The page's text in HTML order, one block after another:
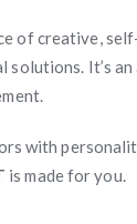
of creative,
solutions. It’s
with
is made for you.